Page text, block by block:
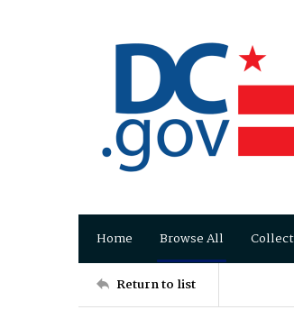
Home Browse All
Return to list